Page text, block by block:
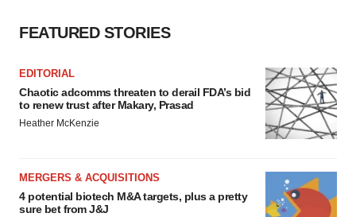
FEATURED STORIES
EDITORIAL
Chaotic adcomms threaten to derail FDA’s bid
to renew trust after Makary, Prasad
Heather McKenzie
MERGERS & ACQUISITIONS
4 potential biotech M&A targets, plus a pretty
sure bet from J&J